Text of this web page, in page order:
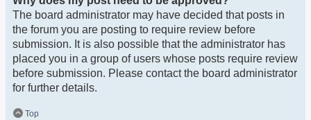
The board administrator may have decided that posts in
the forum you are posting to require review before
submission. It is also possible that the administrator has
placed you in a group of users whose posts require review
before submission. Please contact the board administrator
for further details.
Top